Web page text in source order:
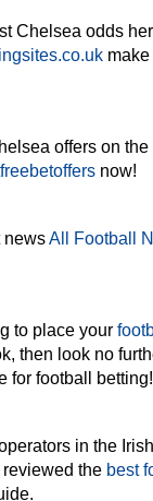
Chelsea odds
offers on
now!
newsAll Football
to place your
then look no
for football betting!
in the
the best